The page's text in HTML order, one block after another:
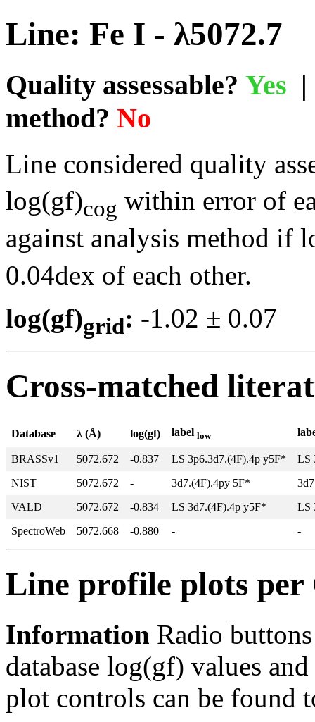
Line: Fe I - λ5072.7
Quality assessable? Yes
method? No
Line considered quality
log(gf)cog within error of
against analysis method if
0.04dex of each other.
log(gf)grid: -1.02 ±
Cross-matched
Database λ (Å) log(gf) label low
BRASSv1 5072.672 -0.837 LS 3p6.3d7.(4F).4p y5F*
LS
NIST
5072.672 - 3d7.(4F).4py 5F*
VALD
5072.672 -0.834 LS 3d7.(4F).4p y5F*
LS
SpectroWeb
5072.668 -0.880 - -
Line profile plots
Information Radio
database log(gf) values
plot controls can be found